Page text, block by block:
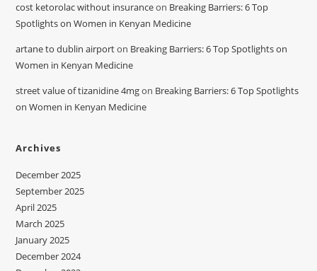
cost ketorolac without insuranceon Breaking Barriers: 6 Top
Spotlights on Women in Kenyan Medicine
artane to dublin airporton Breaking Barriers: 6 Top Spotlights on
Women in Kenyan Medicine
street value of tizanidine 4mgon Breaking Barriers: 6 Top Spotlights
on Women in Kenyan Medicine
Archives
December 2025
September 2025
April 2025
March 2025
January 2025
December 2024